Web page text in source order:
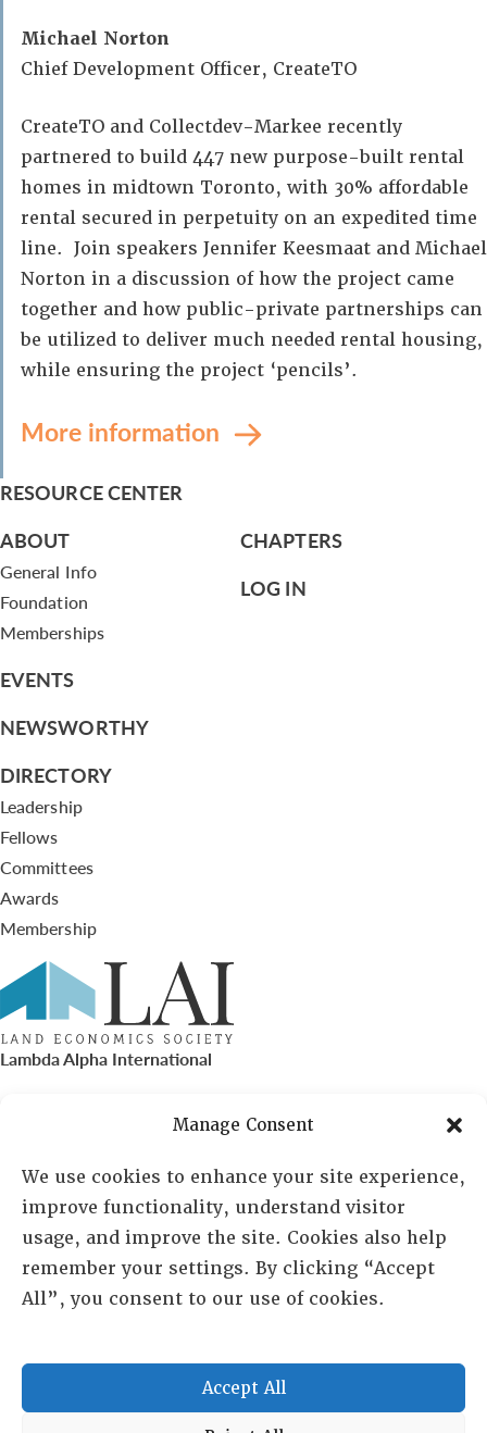
Manage Consent
We use cookies to enhance your site experience,
improve functionality, understand visitor
usage, and improve the site. Cookies also help
remember your settings. By clicking “Accept
All”, you consent to our use of cookies.
Accept All
Michael Norton
Chief Development Officer, CreateTO
CreateTO and Collectdev-Markee recently
partnered to build 447 new purpose-built rental
homes in midtown Toronto, with 30% affordable
rental secured in perpetuity on an expedited time
line. Join speakers Jennifer Keesmaat and Michael
Norton in a discussion of how the project came
together and how public-private partnerships can
be utilized to deliver much needed rental housing,
while ensuring the project ‘pencils’.
More information
RESOURCE CENTER
ABOUT
General Info
Foundation
Memberships
EVENTS
NEWSWORTHY
DIRECTORY
Leadership
Fellows
Committees
Awards
Membership
CHAPTERS
LOG IN
Lambda Alpha International
PO Box 72720, Phoenix, AZ 85050
Sheila Novak, Executive Director
lai@lai.org
480-719-7404